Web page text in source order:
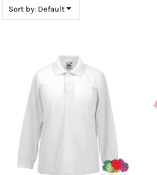
Sort by: Default